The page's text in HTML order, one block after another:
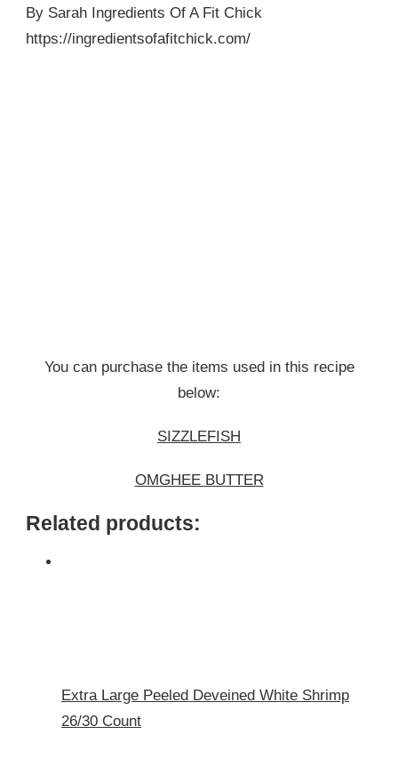
By Sarah Ingredients Of A Fit Chick
https://ingredientsofafitchick.com/
You can purchase the items used in this recipe
below:
SIZZLEFISH
OMGHEE BUTTER
Related products:
Extra Large Peeled Deveined White Shrimp
26/30 Count